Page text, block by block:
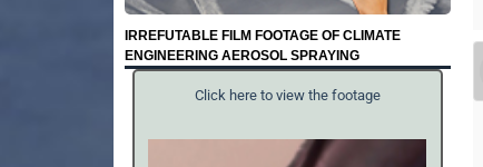
IRREFUTABLE FILM FOOTAGE OF CLIMATE
ENGINEERING AEROSOL SPRAYING
Click here to view the footage